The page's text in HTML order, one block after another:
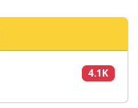
4.1K